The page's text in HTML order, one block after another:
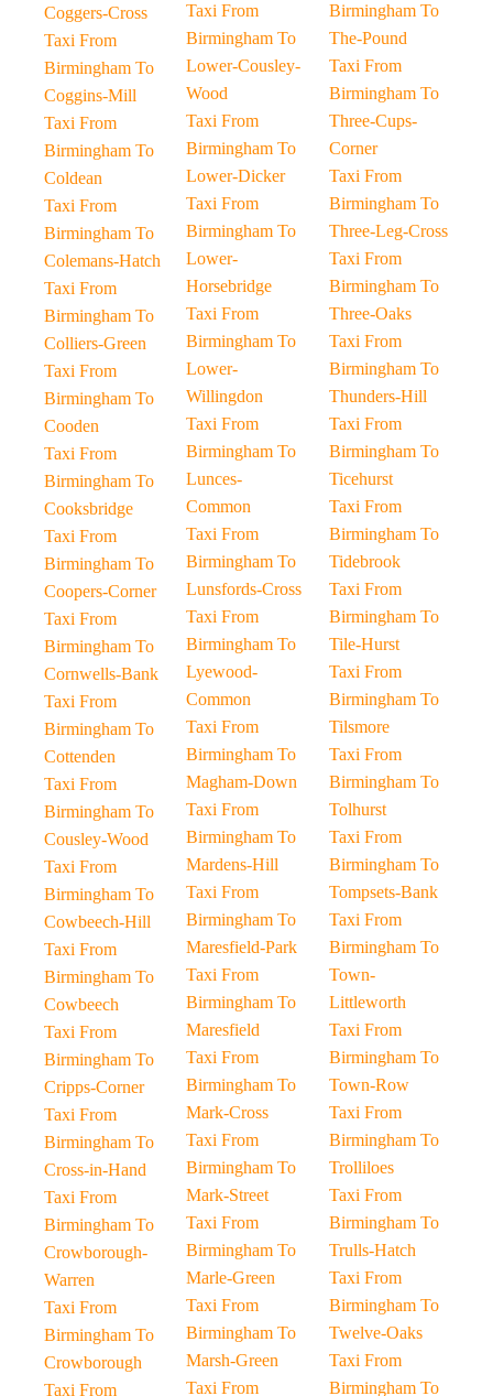
Coggers-Cross
Taxi From
Birmingham To
Coggins-Mill
Taxi From
Birmingham To
Coldean
Taxi From
Birmingham To
Colemans-Hatch
Taxi From
Birmingham To
Colliers-Green
Taxi From
Birmingham To
Cooden
Taxi From
Birmingham To
Cooksbridge
Taxi From
Birmingham To
Coopers-Corner
Taxi From
Birmingham To
Cornwells-Bank
Taxi From
Birmingham To
Cottenden
Taxi From
Birmingham To
Cousley-Wood
Taxi From
Birmingham To
Cowbeech-Hill
Taxi From
Birmingham To
Cowbeech
Taxi From
Birmingham To
Cripps-Corner
Taxi From
Birmingham To
Cross-in-Hand
Taxi From
Birmingham To
Crowborough-
Warren
Taxi From
Birmingham To
Crowborough
Taxi From
Taxi From
Birmingham To
Lower-Cousley-
Wood
Taxi From
Birmingham To
Lower-Dicker
Taxi From
Birmingham To
Lower-
Horsebridge
Taxi From
Birmingham To
Lower-
Willingdon
Taxi From
Birmingham To
Lunces-
Common
Taxi From
Birmingham To
Lunsfords-Cross
Taxi From
Birmingham To
Lyewood-
Common
Taxi From
Birmingham To
Magham-Down
Taxi From
Birmingham To
Mardens-Hill
Taxi From
Birmingham To
Maresfield-Park
Taxi From
Birmingham To
Maresfield
Taxi From
Birmingham To
Mark-Cross
Taxi From
Birmingham To
Mark-Street
Taxi From
Birmingham To
Marle-Green
Taxi From
Birmingham To
Marsh-Green
Taxi From
Birmingham To
The-Pound
Taxi From
Birmingham To
Three-Cups-
Corner
Taxi From
Birmingham To
Three-Leg-Cross
Taxi From
Birmingham To
Three-Oaks
Taxi From
Birmingham To
Thunders-Hill
Taxi From
Birmingham To
Ticehurst
Taxi From
Birmingham To
Tidebrook
Taxi From
Birmingham To
Tile-Hurst
Taxi From
Birmingham To
Tilsmore
Taxi From
Birmingham To
Tolhurst
Taxi From
Birmingham To
Tompsets-Bank
Taxi From
Birmingham To
Town-
Littleworth
Taxi From
Birmingham To
Town-Row
Taxi From
Birmingham To
Trolliloes
Taxi From
Birmingham To
Trulls-Hatch
Taxi From
Birmingham To
Twelve-Oaks
Taxi From
Birmingham To